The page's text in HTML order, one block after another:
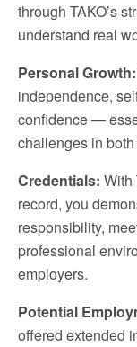
through TAKO’s
understand real
Personal Growth:
independence,
confidence —
challenges in
Credentials: With
record, you
responsibility,
professional
employers.
Potential
offered extended